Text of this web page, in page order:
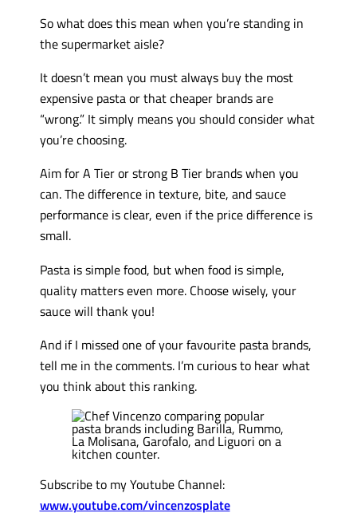
So what does this mean when you’re standing in
the supermarket aisle?
It doesn’t mean you must always buy the most
expensive pasta or that cheaper brands are
“wrong.” It simply means you should consider what
you’re choosing.
Aim for A Tier or strong B Tier brands when you
can. The difference in texture, bite, and sauce
performance is clear, even if the price difference is
small.
Pasta is simple food, but when food is simple,
quality matters even more. Choose wisely, your
sauce will thank you!
And if I missed one of your favourite pasta brands,
tell me in the comments. I’m curious to hear what
you think about this ranking.
Subscribe to my Youtube Channel:
www.youtube.com/vincenzosplate